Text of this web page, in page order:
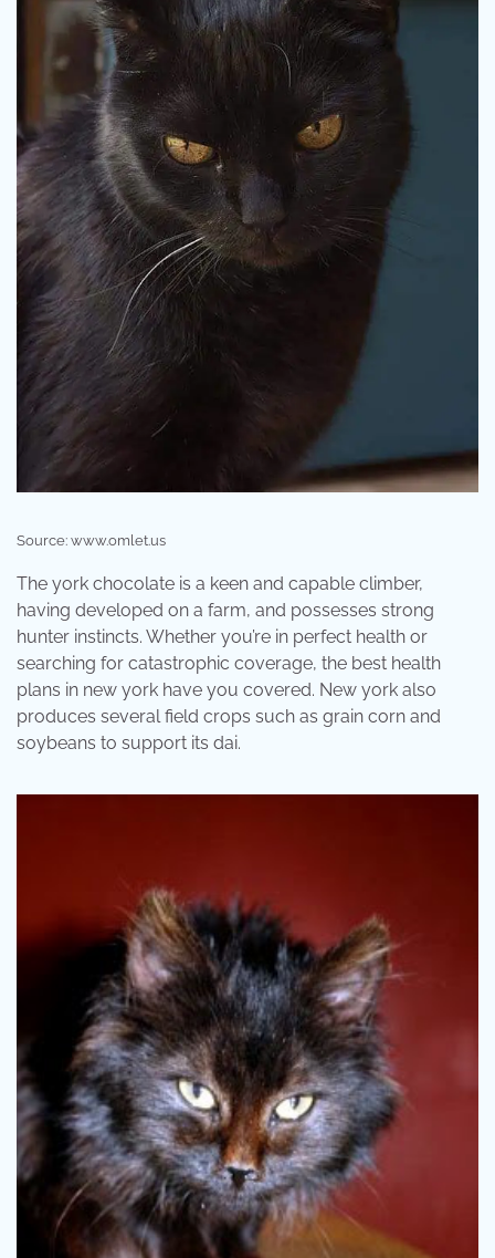
Source: www.omlet.us
The york chocolate is a keen and capable climber,
having developed on a farm, and possesses strong
hunter instincts. Whether you’re in perfect health or
searching for catastrophic coverage, the best health
plans in new york have you covered. New york also
produces several field crops such as grain corn and
soybeans to support its dai.